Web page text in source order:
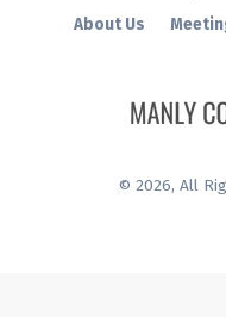
© 2026, All
About Us